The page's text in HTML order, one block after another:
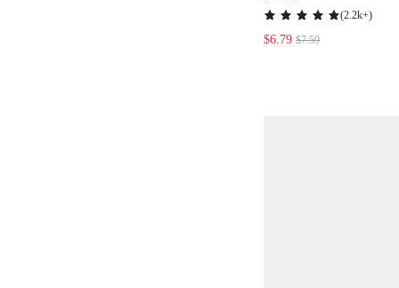
SUMMER
GOING OUT TOP
(2.2k+)
$6.79 $7.59